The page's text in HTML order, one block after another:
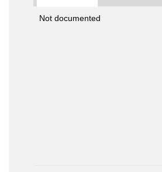
Not documented